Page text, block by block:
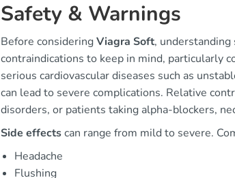
Safety & Warnings
Before consideringViagra Soft,
contraindications to keep in mind, particularly
serious cardiovascular diseases such as
can lead to severe complications. Relative
disorders, or patients taking alpha-blockers,
Side effectscan range from mild to severe.
Headache
Flushing